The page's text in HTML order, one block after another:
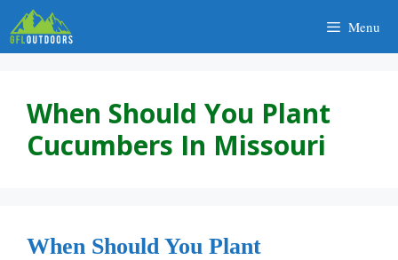
Skip
to
content
Menu
When Should You Plant
Cucumbers In Missouri
When Should You Plant